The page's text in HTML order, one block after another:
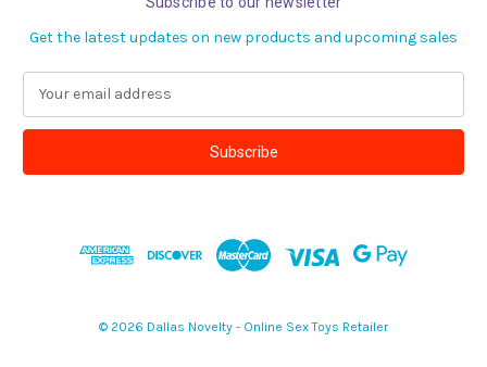
Get the latest updates on new products and upcoming sales
a
l
© 2026 Dallas Novelty - Online Sex Toys Retailer